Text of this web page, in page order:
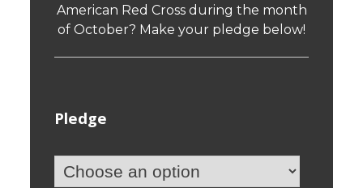
American Red Cross during the month
of October? Make your pledge below!
Pledge